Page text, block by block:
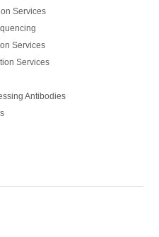
Services
Services
Services
Antibodies